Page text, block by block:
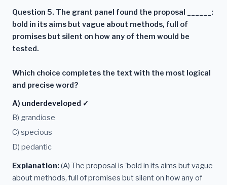
Question 5. The grant panel found the proposal ______:
bold in its aims but vague about methods, full of
promises but silent on how any of them would be
tested.
Which choice completes the text with the most logical
and precise word?
A) underdeveloped ✓
B) grandiose
C) specious
D) pedantic
Explanation:(A) The proposal is 'bold in its aims but vague
about methods, full of promises but silent on how any of